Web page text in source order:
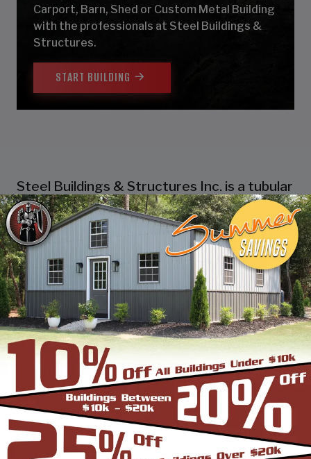
Carport, Barn, Shed or Custom Metal Building
with the professionals at Steel Buildings &
Structures.
START BUILDING
Steel Buildings & Structures Inc. is a tubular
frame building company that prides itself in
industry leading customer service, reliability
and getting the job done right the first
time! Whether you need a smaller carport
or an extra-large garage or barn building,
SBS can design and install it.
Over the past years, SBS has designed, built
and installed thousands of units, and our
quality and service has earned us a great
reputation with our customers and our
dealers. We also take tremendous pride in
providing the best customer service and
assembly & installation to make it easy for